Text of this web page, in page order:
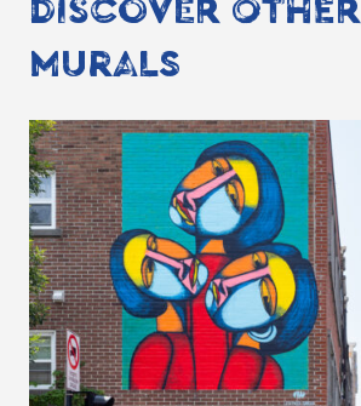
DISCOVER OTHER
MURALS